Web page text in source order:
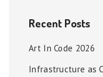
Recent Posts
Art In Code 2026
Infrastructure as